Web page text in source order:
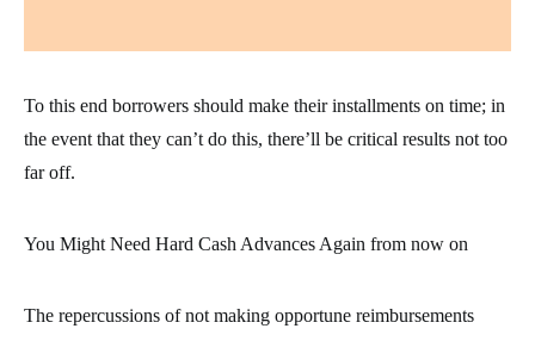
To this end borrowers should make their installments on time; in
the event that they can’t do this, there’ll be critical results not too
far off.
You Might Need Hard Cash Advances Again from now on
The repercussions of not making opportune reimbursements